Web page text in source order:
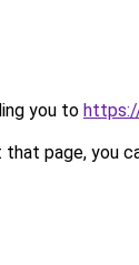
you to
page, you